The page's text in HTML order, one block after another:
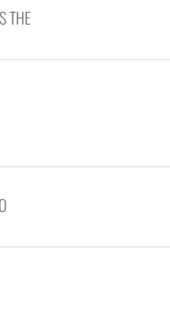
THE